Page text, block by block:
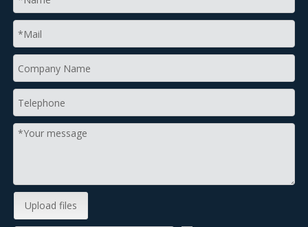
Upload files